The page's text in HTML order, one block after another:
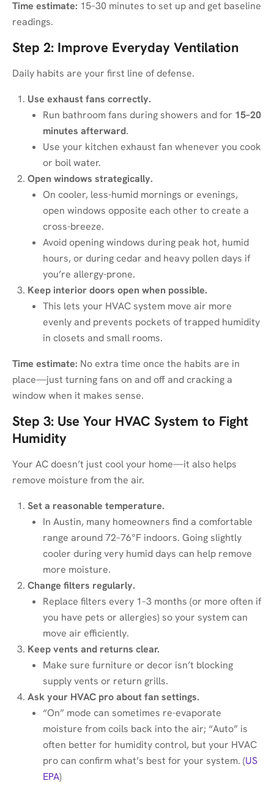
Time estimate: 15–30 minutes to set up and get baseline
readings.
Step 2: Improve Everyday Ventilation
Daily habits are your first line of defense.
Use exhaust fans correctly.
Run bathroom fans during showers and for 15–20
minutes afterward.
Use your kitchen exhaust fan whenever you cook
or boil water.
Open windows strategically.
On cooler, less-humid mornings or evenings,
open windows opposite each other to create a
cross-breeze.
Avoid opening windows during peak hot, humid
hours, or during cedar and heavy pollen days if
you’re allergy-prone.
Keep interior doors open when possible.
This lets your HVAC system move air more
evenly and prevents pockets of trapped humidity
in closets and small rooms.
Time estimate: No extra time once the habits are in
place—just turning fans on and off and cracking a
window when it makes sense.
Step 3: Use Your HVAC System to Fight
Humidity
Your AC doesn’t just cool your home—it also helps
remove moisture from the air.
Set a reasonable temperature.
In Austin, many homeowners find a comfortable
range around 72–76°F indoors. Going slightly
cooler during very humid days can help remove
more moisture.
Change filters regularly.
Replace filters every 1–3 months (or more often if
you have pets or allergies) so your system can
move air efficiently.
Keep vents and returns clear.
Make sure furniture or decor isn’t blocking
supply vents or return grills.
Ask your HVAC pro about fan settings.
“On” mode can sometimes re-evaporate
moisture from coils back into the air; “Auto” is
often better for humidity control, but your HVAC
pro can confirm what’s best for your system. (US
EPA)